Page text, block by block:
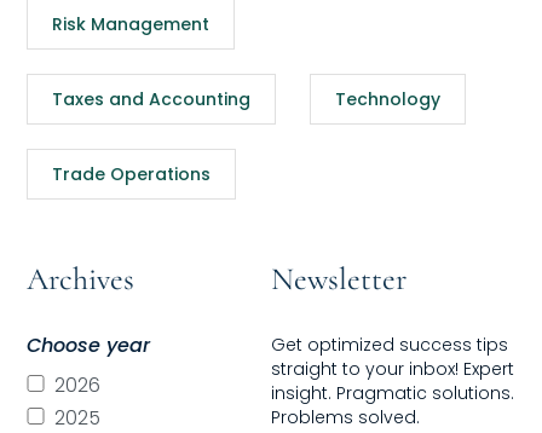
Risk Management
Taxes and Accounting Technology
Trade Operations
Archives
Choose year
2026
2025
Newsletter
Get optimized success tips
straight to your inbox! Expert
insight. Pragmatic solutions.
Problems solved.